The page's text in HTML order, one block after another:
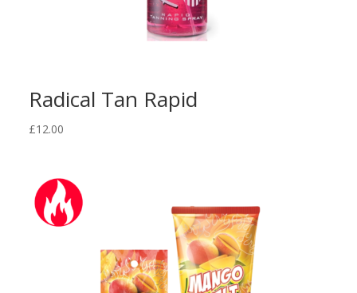
Radical Tan Rapid
£12.00